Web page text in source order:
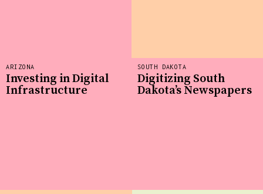
SOUTH DAKOTA
Digitizing South
Dakota’s Newspapers
ARIZONA
Investing in Digital
Infrastructure